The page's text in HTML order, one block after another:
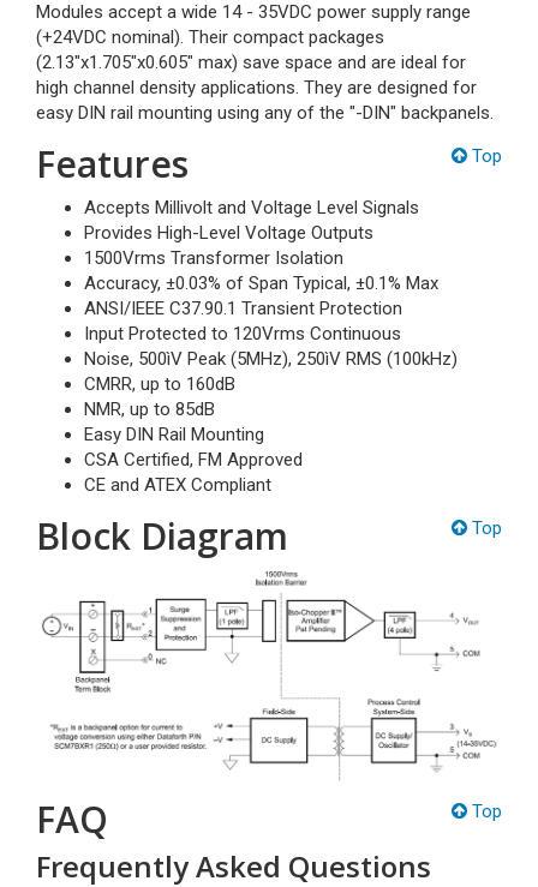
Modules accept a wide 14 - 35VDC power supply range
(+24VDC nominal). Their compact packages
(2.13"x1.705"x0.605" max) save space and are ideal for
high channel density applications. They are designed for
easy DIN rail mounting using any of the "-DIN" backpanels.
Top
Features
Accepts Millivolt and Voltage Level Signals
Provides High-Level Voltage Outputs
1500Vrms Transformer Isolation
Accuracy, ±0.03% of Span Typical, ±0.1% Max
ANSI/IEEE C37.90.1 Transient Protection
Input Protected to 120Vrms Continuous
Noise, 500ìV Peak (5MHz), 250ìV RMS (100kHz)
CMRR, up to 160dB
NMR, up to 85dB
Easy DIN Rail Mounting
CSA Certified, FM Approved
CE and ATEX Compliant
Top
Block Diagram
Top
FAQ
Frequently Asked Questions